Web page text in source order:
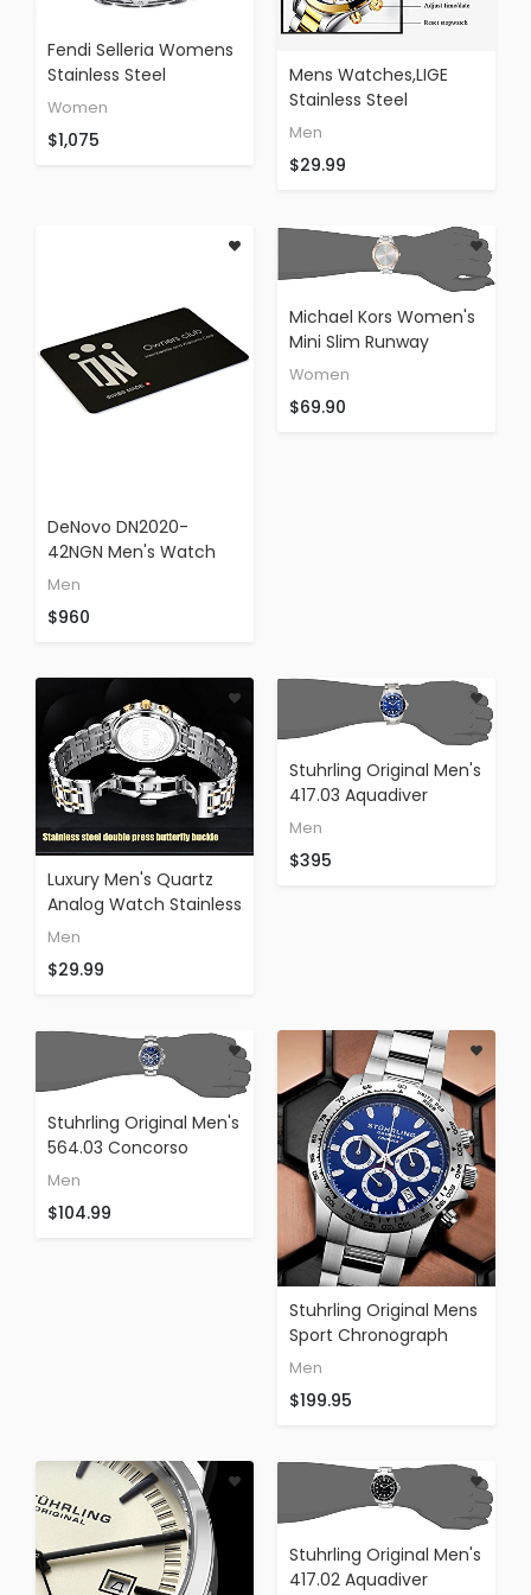
Fendi Selleria Womens
Stainless Steel
Tonneau Swiss Fashion
Horse - Silver Face
Women
$1,075
Mens Watches,LIGE
Stainless Steel
Waterproof Sport
Gents Chronograph
Dress Wrist Watch
Men
$29.99
DeNovo DN2020-
42NGN Men's Watch
Black Italian Leather
Swiss Made
Men
$960
Michael Kors Women's
Mini Slim Runway
Silver-Tone Watch
Women
$69.90
Luxury Men's Quartz
Analog Watch Stainless
Steel Strap With Date
Face
Men
$29.99
Stuhrling Original Men's
417.03 Aquadiver
Regatta Espora Swiss
Dive Watch
Men
$395
Stuhrling Original Men's
564.03 Concorso
Raceway Quartz
Date Stainless Steel
Men
$104.99
Stuhrling Original Mens
Sport Chronograph
Watch - Stainless Steel
Bracelet, 891 Formula
Men
$199.95
Stuhrling Original Men's
417.02 Aquadiver